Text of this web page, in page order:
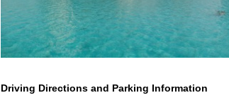
Driving Directions and Parking Information